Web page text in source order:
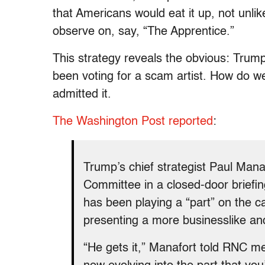
that Americans would eat it up, not
observe on, say, “The Apprentice.”
This strategy reveals the obvious:
been voting for a scam artist. How do
admitted it.
The Washington Post reported :
Trump’s chief strategist Paul
Committee in a closed-door
has been playing a “part” on the
presenting a more businesslike
“He gets it,” Manafort told RNC